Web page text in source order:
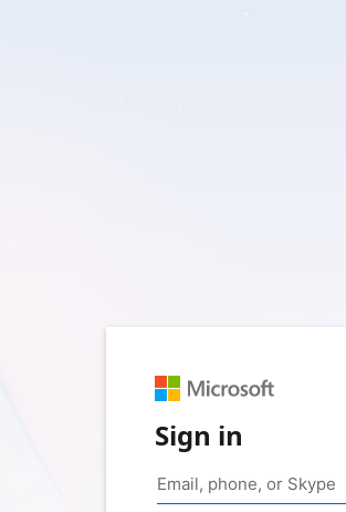
Sign in